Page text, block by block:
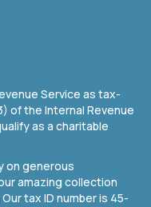
Service as tax-
of the Internal Revenue
as a charitable
on generous
amazing collection
tax ID number is 45-